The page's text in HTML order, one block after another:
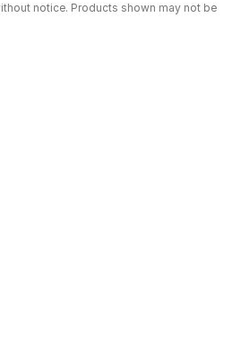
notice. Products shown may not be